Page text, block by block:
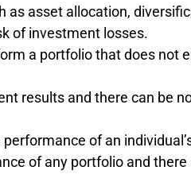
asset allocation,
of investment losses.
a portfolio that does not
results and there can be
of an
of any portfolio and there